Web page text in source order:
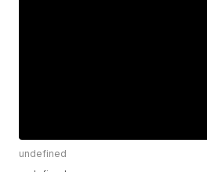
undefined